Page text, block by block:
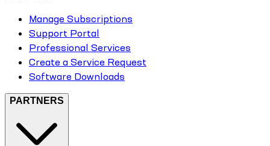
Manage Subscriptions
Support Portal
Professional Services
Create a Service Request
Software Downloads
PARTNERS